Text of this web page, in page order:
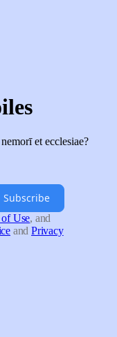
et ecclesiae?
Subscribe
of Use, and
and Privacy